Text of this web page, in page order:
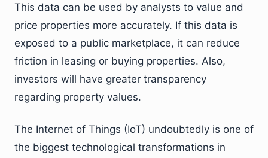
This data can be used by analysts to value and
price properties more accurately. If this data is
exposed to a public marketplace, it can reduce
friction in leasing or buying properties. Also,
investors will have greater transparency
regarding property values.
The Internet of Things (IoT) undoubtedly is one of
the biggest technological transformations in